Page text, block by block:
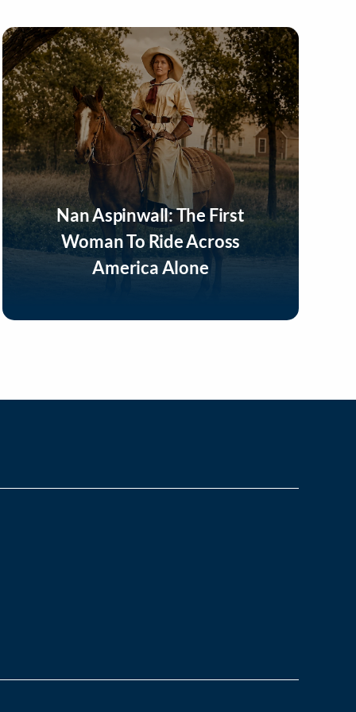
Nan Aspinwall: The First
Woman To Ride Across
America Alone